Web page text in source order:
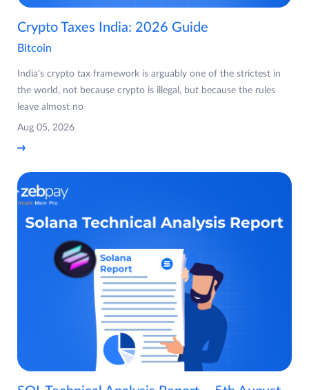
Crypto Taxes India: 2026 Guide
Bitcoin
India's crypto tax framework is arguably one of the strictest in
the world, not because crypto is illegal, but because the rules
leave almost no
Aug 05, 2026